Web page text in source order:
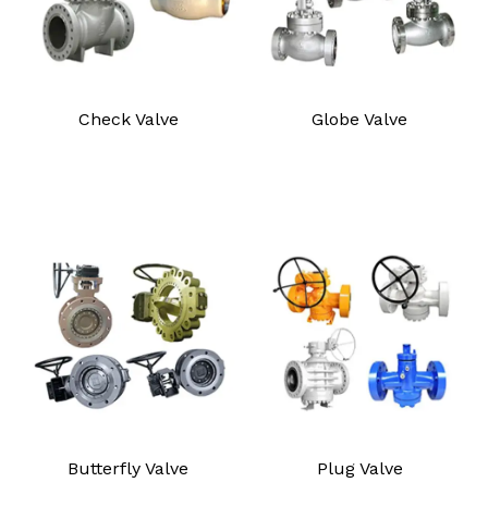
Check Valve Globe Valve
Butterfly Valve Plug Valve